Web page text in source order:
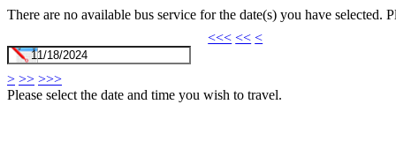
There are no available bus service for the date(s) you have selected.
<<< << <
> >> >>>
Please select the date and time you wish to travel.